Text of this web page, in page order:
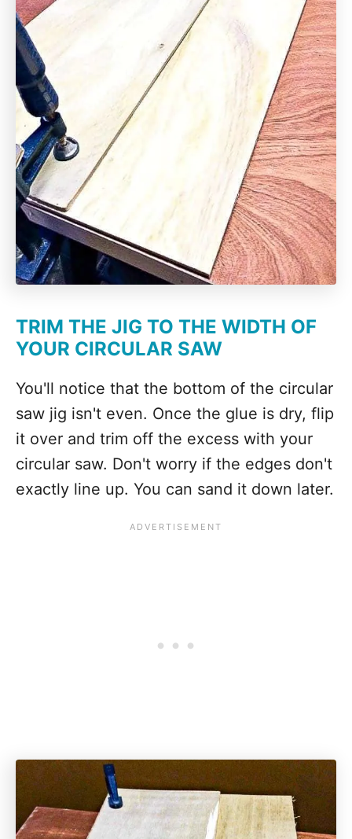
TRIM THE JIG TO THE WIDTH OF
YOUR CIRCULAR SAW
You'll notice that the bottom of the circular
saw jig isn't even. Once the glue is dry, flip
it over and trim off the excess with your
circular saw. Don't worry if the edges don't
exactly line up. You can sand it down later.